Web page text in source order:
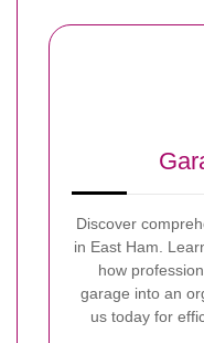
Discover
in East Ham.
how
garage into an
us today for